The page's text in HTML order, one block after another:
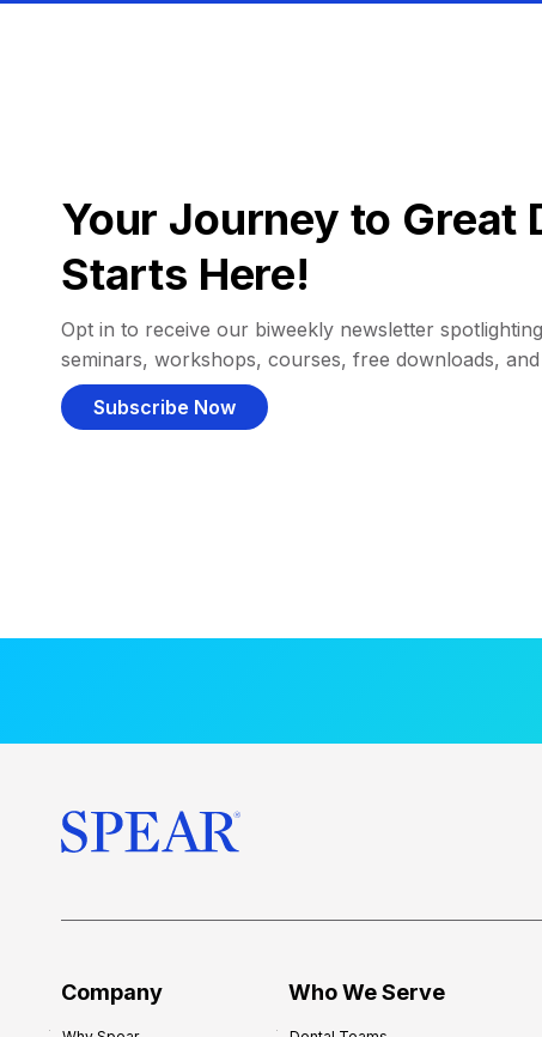
Your Journey to Great
Starts Here!
Opt in to receive our biweekly newsletter
seminars, workshops, courses, free downloads,
Subscribe Now
Company Who We Serve